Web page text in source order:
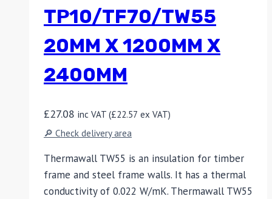
TP10/TF70/TW55
20MM X 1200MM X
2400MM
£27.08 inc VAT (£22.57 ex VAT)
🔎 Check delivery area
Thermawall TW55 is an insulation for timber
frame and steel frame walls. It has a thermal
conductivity of 0.022 W/mK. Thermawall TW55